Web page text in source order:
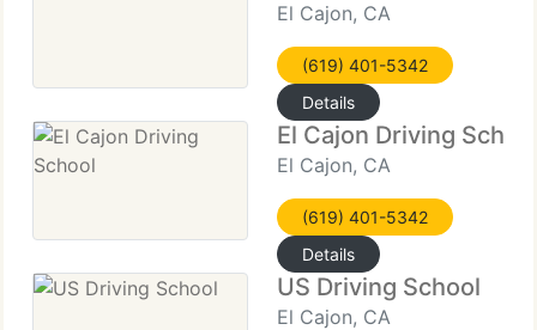
El Cajon, CA
(619) 401-5342
Details
El Cajon Driving
El Cajon, CA
(619) 401-5342
Details
US Driving School
El Cajon, CA